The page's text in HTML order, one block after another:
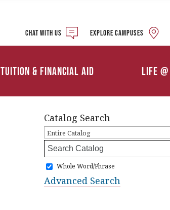
Tuition & Financial Aid
Tuition Details
Life
Calendars
Chat with us Explore campuses
Catalog Search
Entire Catalog
Whole Word/Phrase
Advanced Search